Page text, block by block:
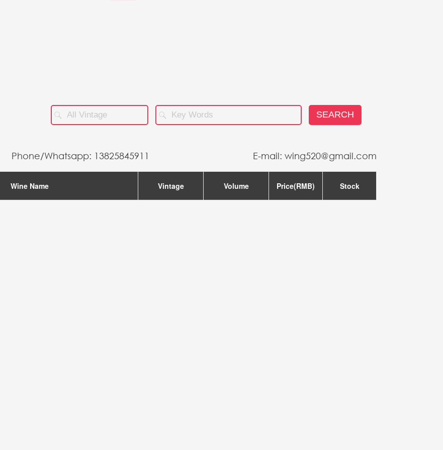
SEARCH
Phone/Whatsapp: 13825845911 E-mail: wing520@gmail.com
Wine Name Vintage Volume Price(RMB) Stock